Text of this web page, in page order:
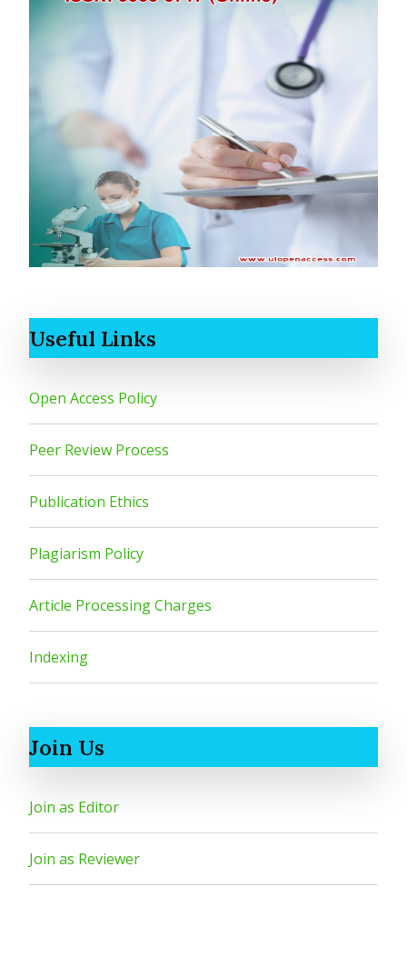
Useful Links
Open Access Policy
Peer Review Process
Publication Ethics
Plagiarism Policy
Article Processing Charges
Indexing
Join Us
Join as Editor
Join as Reviewer